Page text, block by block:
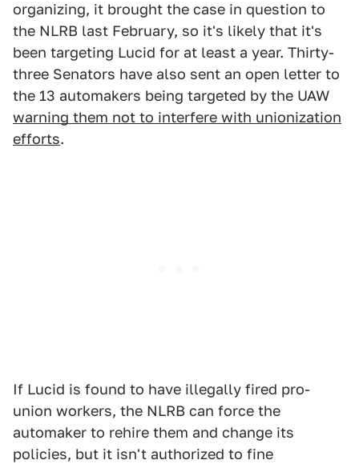
organizing, it brought the case in question to
the NLRB last February, so it's likely that it's
been targeting Lucid for at least a year. Thirty-
three Senators have also sent an open letter to
the 13 automakers being targeted by the UAW
warning them not to interfere with unionization
efforts.
If Lucid is found to have illegally fired pro-
union workers, the NLRB can force the
automaker to rehire them and change its
policies, but it isn't authorized to fine